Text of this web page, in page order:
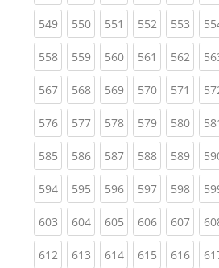
549(current)
550(current)
551 (current)
552(current)
553
558(current)
559(current)
560(current)
561 (current)
562
567(current)
568(current)
569(current)
570(current)
571
576(current)
577(current)
578(current)
579(current)
580
585(current)
586(current)
587(current)
588(current)
589
594(current)
595(current)
596(current)
597(current)
598
603(current)
604(current)
605(current)
606(current)
607
612(current)
613(current)
614(current)
615(current)
616